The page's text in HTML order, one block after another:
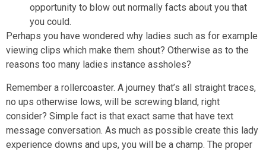
opportunity to blow out normally facts about you that
you could.
Perhaps you have wondered why ladies such as for example
viewing clips which make them shout? Otherwise as to the
reasons too many ladies instance assholes?
Remember a rollercoaster. A journey that’s all straight traces,
no ups otherwise lows, will be screwing bland, right
consider? Simple fact is that exact same that have text
message conversation. As much as possible create this lady
experience downs and ups, you will be a champ. The proper